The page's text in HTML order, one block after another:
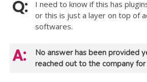
I need to know if this has
or this is just a layer on top of
softwares.
No answer has been provided
reached out to the company for